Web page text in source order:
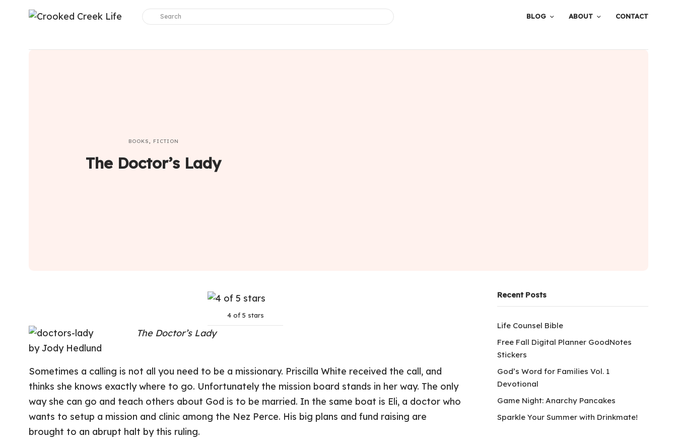
BLOG ABOUT CONTACT
BOOKS, FICTION
The Doctor’s Lady
4 of 5 stars
The Doctor’s Lady
by Jody Hedlund
Sometimes a calling is not all you need to be a missionary. Priscilla White received the call, and
thinks she knows exactly where to go. Unfortunately the mission board stands in her way. The only
way she can go and teach others about God is to be married. In the same boat is Eli, a doctor who
wants to setup a mission and clinic among the Nez Perce. His big plans and fund raising are
brought to an abrupt halt by this ruling.
Recent Posts
Life Counsel Bible
Free Fall Digital Planner GoodNotes
Stickers
God’s Word for Families Vol. 1
Devotional
Game Night: Anarchy Pancakes
Sparkle Your Summer with Drinkmate!